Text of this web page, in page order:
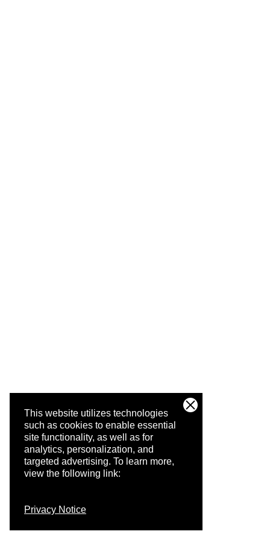
This website utilizes technologies
such as cookies to enable essential
site functionality, as well as for
analytics, personalization, and
targeted advertising. To learn more,
view the following link:
Privacy Notice